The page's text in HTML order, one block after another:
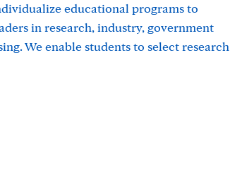
educational programs to
in research, industry, government
We enable students to select research